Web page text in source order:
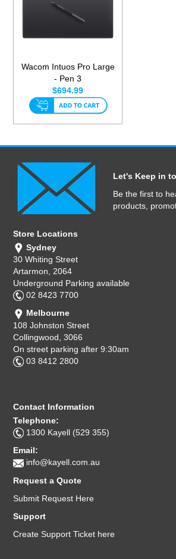
Wacom Intuos Pro Large
- Pen 3
$694.99
Let's Keep in
Be the first to
products,
Store Locations
Sydney
30 Whiting Street
Artarmon, 2064
Underground Parking available
02 8423 7700
Melbourne
108 Johnston Street
Collingwood, 3066
On street parking after 9:30am
03 8412 2800
Contact Information
Telephone:
1300 Kayell (529 355)
Email:
info@kayell.com.au
Request a Quote
Submit Request Here
Support
Create Support Ticket here